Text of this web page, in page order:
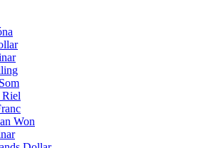
Won